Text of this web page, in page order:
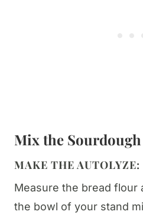
Mix the
MAKE THE AUTOLYZE:
Measure the bread flour
the bowl of your stand